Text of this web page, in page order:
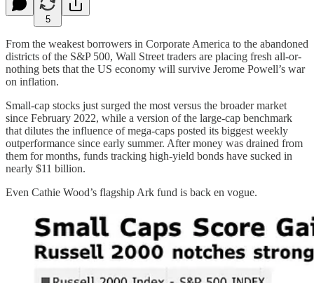
5
From the weakest borrowers in Corporate America to the abandoned
districts of the S&P 500, Wall Street traders are placing fresh all-or-
nothing bets that the US economy will survive Jerome Powell’s war
on inflation.
Small-cap stocks just surged the most versus the broader market
since February 2022, while a version of the large-cap benchmark
that dilutes the influence of mega-caps posted its biggest weekly
outperformance since early summer. After money was drained from
them for months, funds tracking high-yield bonds have sucked in
nearly $11 billion.
Even Cathie Wood’s flagship Ark fund is back en vogue.